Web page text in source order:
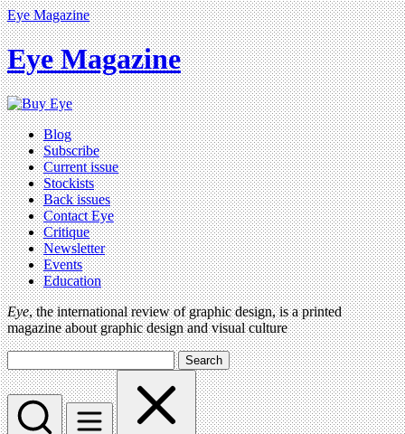
Eye Magazine
Eye Magazine
Blog
Subscribe
Current issue
Stockists
Back issues
Contact Eye
Critique
Newsletter
Events
Education
Eye, the international review of graphic design, is a printed
magazine about graphic design and visual culture
Search